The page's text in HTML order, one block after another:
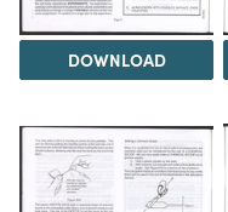
DOWNLOAD